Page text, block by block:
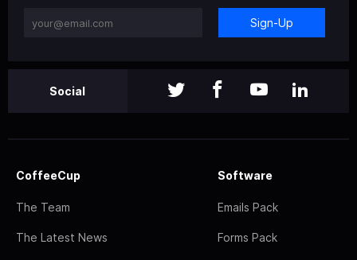
Sign-Up
Social
CoffeeCup
The Team
The Latest News
Software
Emails Pack
Forms Pack